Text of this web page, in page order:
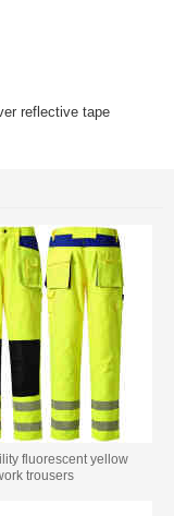
reflective tape
fluorescent yellow
trousers